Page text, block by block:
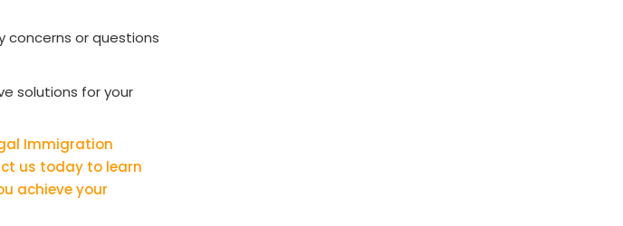
or questions
solutions for your
Immigration
us today to learn
achieve your